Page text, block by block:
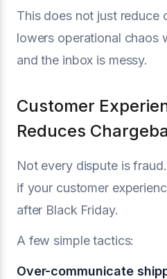
This does not just reduce
lowers operational chaos
and the inbox is messy.
Customer
Reduces
Not every dispute is
if your customer
after Black Friday.
A few simple tactics:
Over-communicate